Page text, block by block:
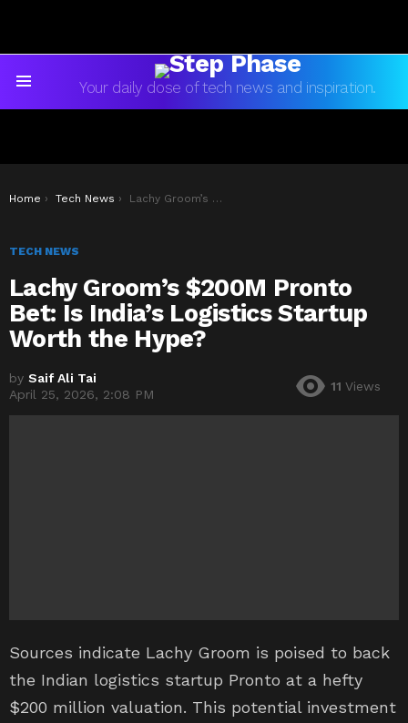
Your daily dose of tech news and inspiration.
You are here:
Home Tech News Lachy Groom’s $200M Pronto Bet: Is India’s Logistics Startup Worth the Hype?
TECH NEWS
Lachy Groom’s $200M Pronto
Bet: Is India’s Logistics Startup
Worth the Hype?
by Saif Ali Tai
April 25, 2026, 2:08 PM
11 Views
Sources indicate Lachy Groom is poised to back
the Indian logistics startup Pronto at a hefty
$200 million valuation. This potential investment